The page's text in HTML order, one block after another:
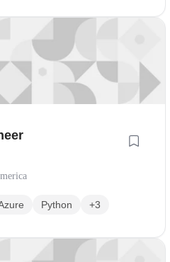
Python +3